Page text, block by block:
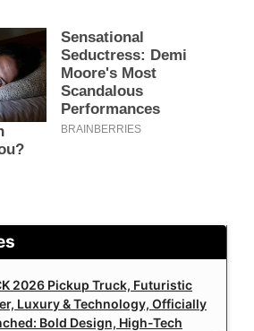
2026 Pickup Truck, Futuristic
Luxury & Technology, Officially
Bold Design, High-Tech